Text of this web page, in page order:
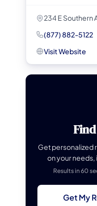
234 E Southern
(877) 882-5122
Visit Website
Get personalized
on your
Results in 60
Get My